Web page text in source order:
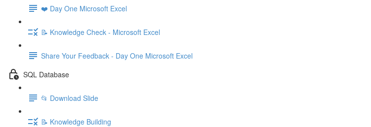
❤️ Day One Microsoft Excel
📝 Knowledge Check - Microsoft Excel
Share Your Feedback - Day One Microsoft Excel
SQL Database
📂 Download Slide
📝 Knowledge Building